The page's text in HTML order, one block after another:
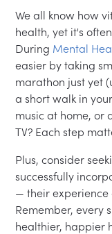
We all know how
health, yet it's
During Mental
easier by taking
marathon just yet
a short walk in
music at home, or
TV? Each step
Plus, consider
successfully
— their experience
Remember, every
healthier, happier